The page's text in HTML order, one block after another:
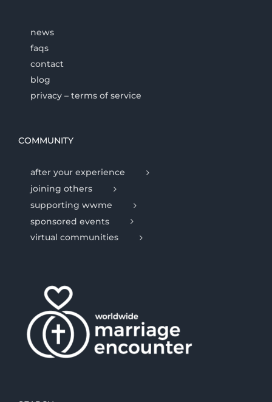
news
faqs
contact
blog
privacy – terms of service
COMMUNITY
after your experience
joining others
supporting wwme
sponsored events
virtual communities